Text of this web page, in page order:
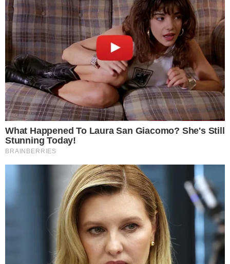
CRYPTO EXCHANGES
Poloniex Review: Understanding the Crypto-
to-Crypto Exchange
About Poloniex Poloniex is a well-known name in the industry, as it’s
one of the leading cryptocurrency exchanges which boast incredibly
high trading volumes for specific altcoins. The exchange was
launched in 2014 and is physically based in Wilmington, Delaware, in
the United States of America. Currently, the Poloniex crypto
exchange is part of Circle, [...]